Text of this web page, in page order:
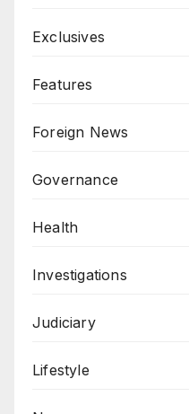
Exclusives
Features
Foreign News
Governance
Health
Investigations
Judiciary
Lifestyle